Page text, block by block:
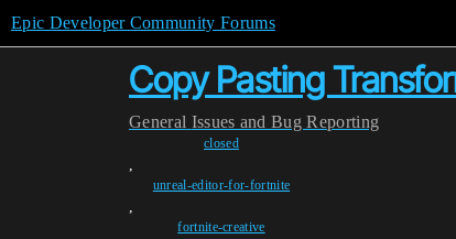
Epic Developer Community Forums
Copy Pasting
General Issues and Bug Reporting
closed
,
unreal-editor-for-fortnite
,
fortnite-creative